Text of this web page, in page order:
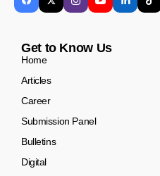
Get to Know Us
Home
Articles
Career
Submission Panel
Bulletins
Digital